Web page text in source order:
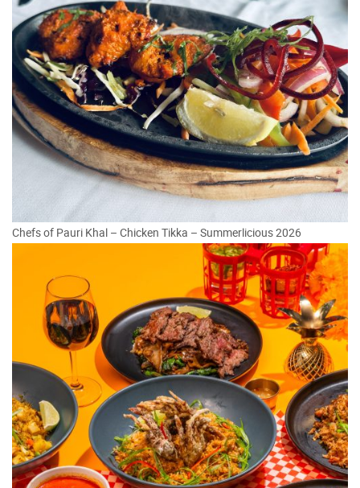
Chefs of Pauri Khal – Chicken Tikka – Summerlicious 2026